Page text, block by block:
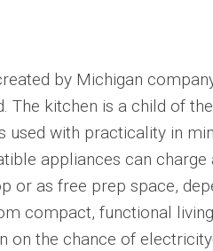
by Michigan
The kitchen is a child of
used with practicality in
appliances can charge
or as free prep space,
compact, functional
on the chance of